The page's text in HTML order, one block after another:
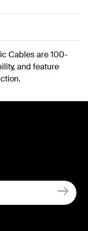
Cables are 100-
and feature
Youtube
TikTok